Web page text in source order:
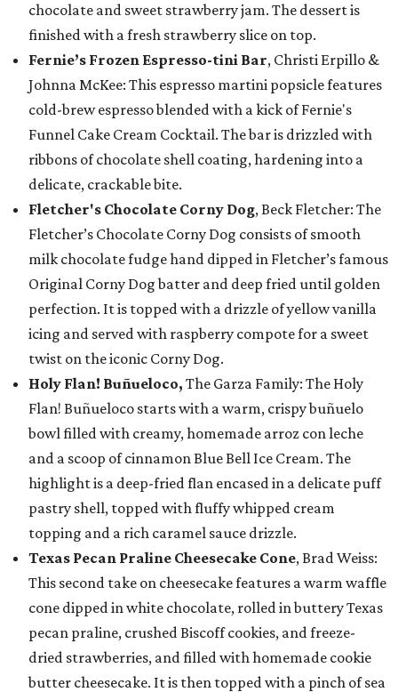
chocolate and sweet strawberry jam. The dessert is
finished with a fresh strawberry slice on top.
Fernie’s Frozen Espresso-tini Bar, Christi Erpillo &
Johnna McKee: This espresso martini popsicle features
cold-brew espresso blended with a kick of Fernie's
Funnel Cake Cream Cocktail. The bar is drizzled with
ribbons of chocolate shell coating, hardening into a
delicate, crackable bite.
Fletcher's Chocolate Corny Dog, Beck Fletcher: The
Fletcher’s Chocolate Corny Dog consists of smooth
milk chocolate fudge hand dipped in Fletcher’s famous
Original Corny Dog batter and deep fried until golden
perfection. It is topped with a drizzle of yellow vanilla
icing and served with raspberry compote for a sweet
twist on the iconic Corny Dog.
Holy Flan! Buñueloco, The Garza Family: The Holy
Flan! Buñueloco starts with a warm, crispy buñuelo
bowl filled with creamy, homemade arroz con leche
and a scoop of cinnamon Blue Bell Ice Cream. The
highlight is a deep-fried flan encased in a delicate puff
pastry shell, topped with fluffy whipped cream
topping and a rich caramel sauce drizzle.
Texas Pecan Praline Cheesecake Cone, Brad Weiss:
This second take on cheesecake features a warm waffle
cone dipped in white chocolate, rolled in buttery Texas
pecan praline, crushed Biscoff cookies, and freeze-
dried strawberries, and filled with homemade cookie
butter cheesecake. It is then topped with a pinch of sea